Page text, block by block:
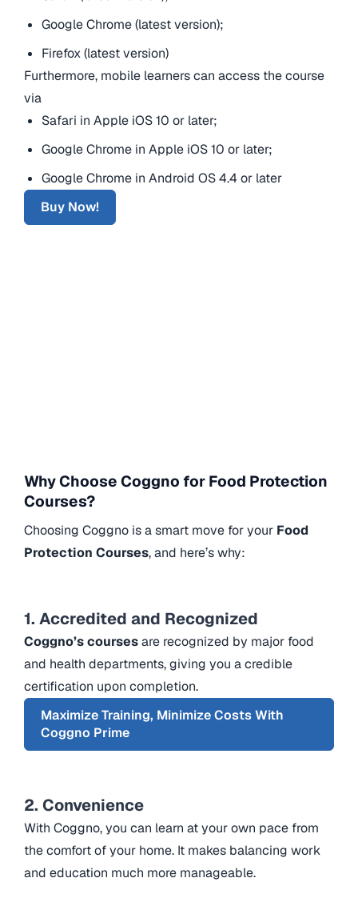
Google Chrome (latest version);
Firefox (latest version)
Furthermore, mobile learners can access the course
via
Safari in Apple iOS 10 or later;
Google Chrome in Apple iOS 10 or later;
Google Chrome in Android OS 4.4 or later
Buy Now!
Why Choose Coggno for Food Protection
Courses?
Choosing Coggno is a smart move for your Food
Protection Courses, and here’s why:
1. Accredited and Recognized
Coggno’s coursesare recognized by major food
and health departments, giving you a credible
certification upon completion.
Maximize Training, Minimize Costs With
Coggno Prime
2. Convenience
With Coggno, you can learn at your own pace from
the comfort of your home. It makes balancing work
and education much more manageable.